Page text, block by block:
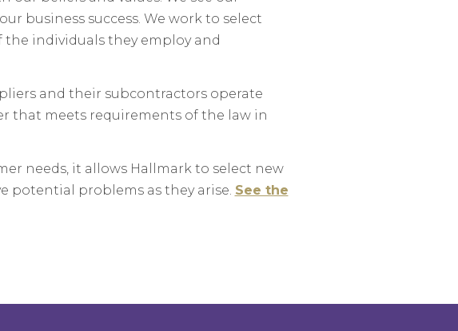
business success. We work to select
individuals they employ and
and their subcontractors operate
that meets requirements of the law in
needs, it allows Hallmark to select new
potential problems as they arise. See the